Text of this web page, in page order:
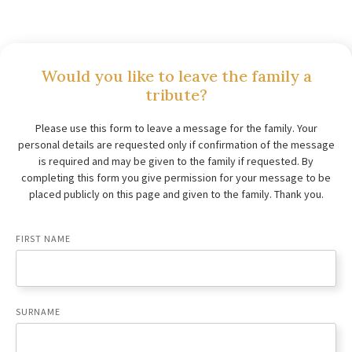
Would you like to leave the family a
tribute?
Please use this form to leave a message for the family. Your
personal details are requested only if confirmation of the message
is required and may be given to the family if requested. By
completing this form you give permission for your message to be
placed publicly on this page and given to the family. Thank you.
FIRST NAME
SURNAME